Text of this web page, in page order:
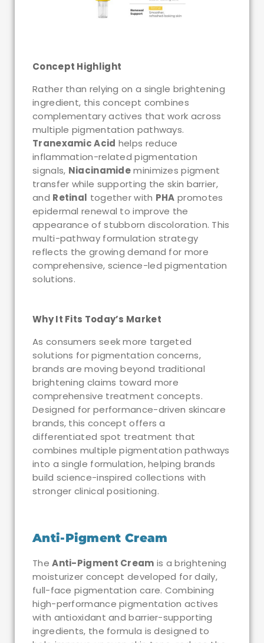
Concept Highlight
Rather than relying on a single brightening
ingredient, this concept combines
complementary actives that work across
multiple pigmentation pathways.
Tranexamic Acid helps reduce
inflammation-related pigmentation
signals, Niacinamideminimizes pigment
transfer while supporting the skin barrier,
and Retinal together with PHA promotes
epidermal renewal to improve the
appearance of stubborn discoloration. This
multi-pathway formulation strategy
reflects the growing demand for more
comprehensive, science-led pigmentation
solutions.
Why It Fits Today’s Market
As consumers seek more targeted
solutions for pigmentation concerns,
brands are moving beyond traditional
brightening claims toward more
comprehensive treatment concepts.
Designed for performance-driven skincare
brands, this concept offers a
differentiated spot treatment that
combines multiple pigmentation pathways
into a single formulation, helping brands
build science-inspired collections with
stronger clinical positioning.
Anti-Pigment Cream
TheAnti-Pigment Cream is a brightening
moisturizer concept developed for daily,
full-face pigmentation care. Combining
high-performance pigmentation actives
with antioxidant and barrier-supporting
ingredients, the formula is designed to